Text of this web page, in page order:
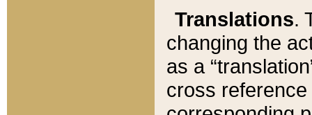
Translations.
changing the
as a
cross